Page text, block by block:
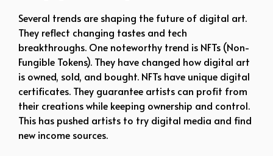
Several trends are shaping the future of digital art.
They reflect changing tastes and tech
breakthroughs. One noteworthy trend is NFTs (Non-
Fungible Tokens). They have changed how digital art
is owned, sold, and bought. NFTs have unique digital
certificates. They guarantee artists can profit from
their creations while keeping ownership and control.
This has pushed artists to try digital media and find
new income sources.